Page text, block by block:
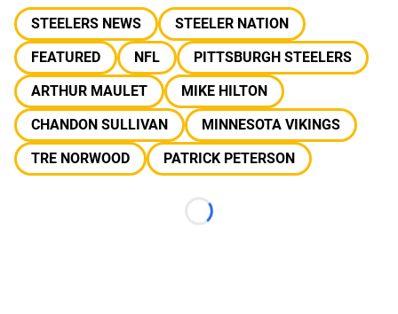
STEELERS NEWS
STEELER NATION
FEATURED
NFL
PITTSBURGH STEELERS
ARTHUR MAULET
MIKE HILTON
CHANDON SULLIVAN
MINNESOTA VIKINGS
TRE NORWOOD
PATRICK PETERSON
Loading...